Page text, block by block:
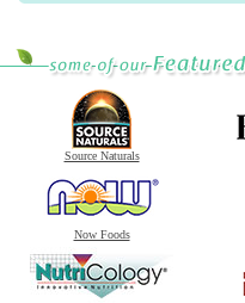
Source Naturals
Now Foods